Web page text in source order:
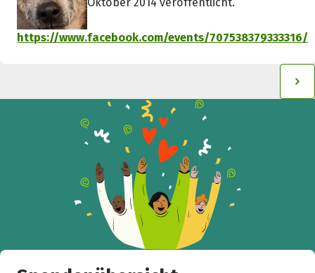
Oktober 2014 veröffentlicht.
https://www.facebook.com/events/707538379333316/